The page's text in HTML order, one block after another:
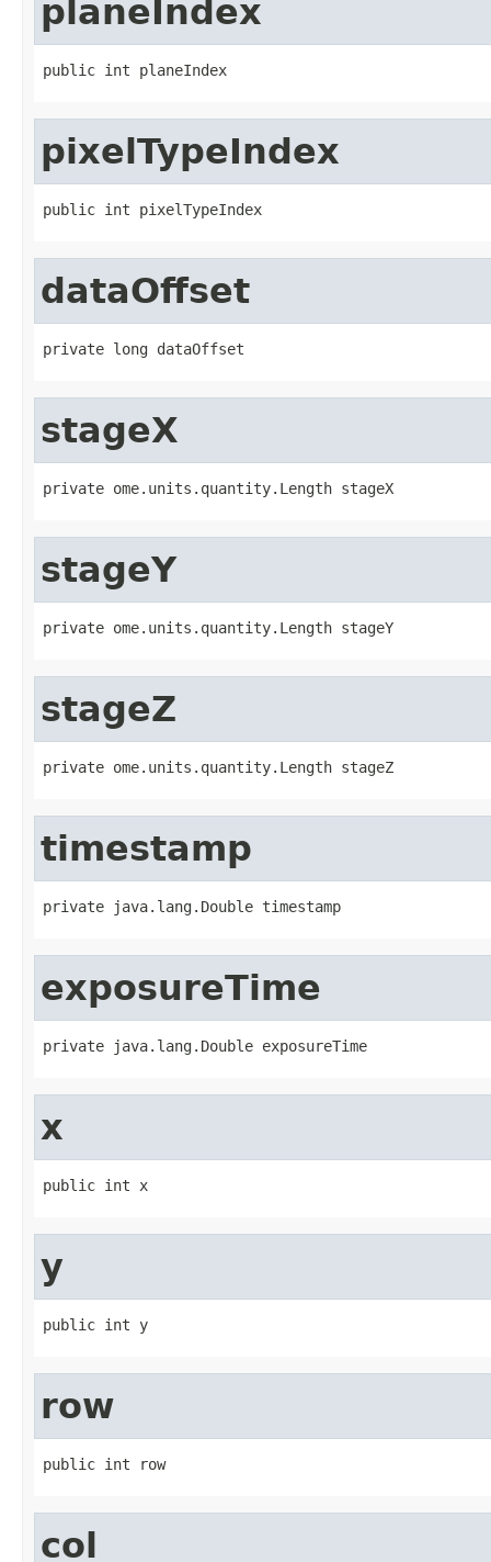
planeIndex
public int planeIndex
pixelTypeIndex
public int pixelTypeIndex
dataOffset
private long dataOffset
stageX
private ome.units.quantity.Length stageX
stageY
private ome.units.quantity.Length stageY
stageZ
private ome.units.quantity.Length stageZ
timestamp
private java.lang.Double timestamp
exposureTime
private java.lang.Double exposureTime
x
public int x
y
public int y
row
public int row
col